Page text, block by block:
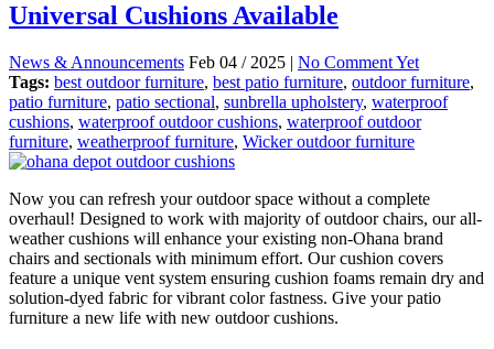
Universal Cushions Available
News & Announcements Feb 04 / 2025 | No Comment Yet
Tags: best outdoor furniture, best patio furniture, outdoor furniture,
patio furniture, patio sectional, sunbrella upholstery, waterproof
cushions, waterproof outdoor cushions, waterproof outdoor
furniture, weatherproof furniture, Wicker outdoor furniture
Now you can refresh your outdoor space without a complete
overhaul! Designed to work with majority of outdoor chairs, our all-
weather cushions will enhance your existing non-Ohana brand
chairs and sectionals with minimum effort. Our cushion covers
feature a unique vent system ensuring cushion foams remain dry and
solution-dyed fabric for vibrant color fastness. Give your patio
furniture a new life with new outdoor cushions.